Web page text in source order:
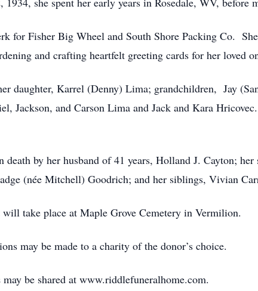
for Fisher Big Wheel and South Shore Packing Co.
and crafting heartfelt greeting cards for her loved
daughter, Karrel (Denny) Lima; grandchildren, Jay
Jackson, and Carson Lima and Jack and Kara
death by her husband of 41 years, Holland J. Cayton;
(née Mitchell) Goodrich; and her siblings, Vivian
take place at Maple Grove Cemetery in Vermilion.
may be made to a charity of the donor’s choice.
be shared at www.riddlefuneralhome.com.